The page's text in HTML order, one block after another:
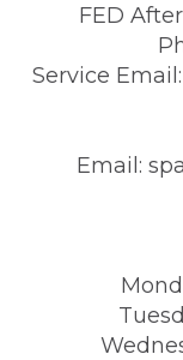
FED
Service
Email: